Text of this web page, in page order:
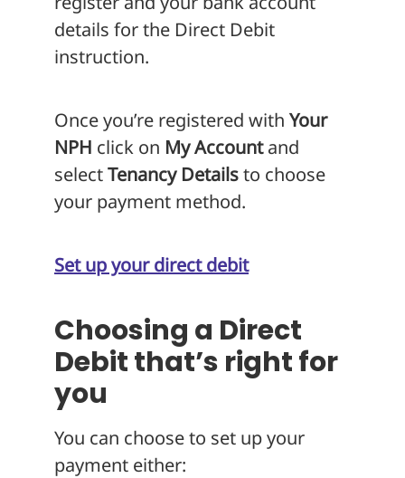
details for the Direct Debit
instruction.
Once you’re registered with Your
NPH click on My Accountand
selectTenancy Detailsto choose
your payment method.
Set up your direct debit
Choosing a Direct
Debit that’s right for
you
You can choose to set up your
payment either: